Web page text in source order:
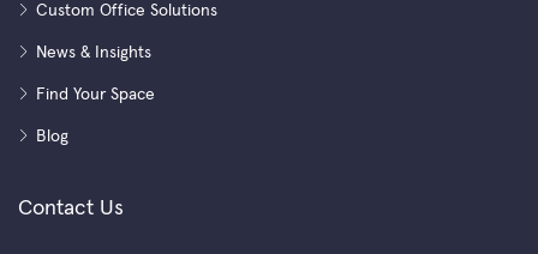
Custom Office Solutions
News & Insights
Find Your Space
Blog
Contact Us